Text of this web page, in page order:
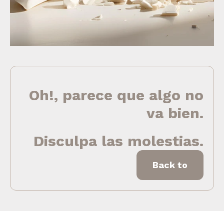
Oh!, parece que algo no
va bien.
Disculpa las molestias.
Back to